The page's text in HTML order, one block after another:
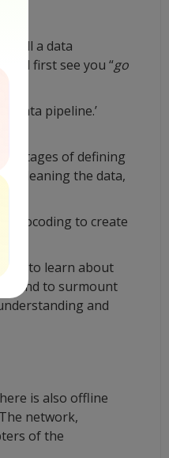
call a data
first see you “go
pipeline.’
stages of defining
cleaning the data,
geocoding to create
get to learn about
And to surmount
and
is also offline
network,
of the